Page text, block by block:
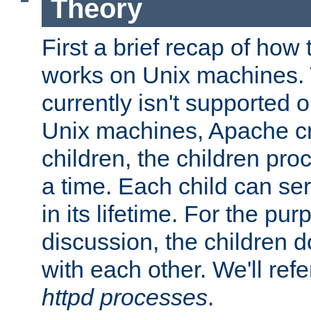
Theory
First a brief recap of how
works on Unix machines.
currently isn't supported
Unix machines, Apache
children, the children
a time. Each child can
in its lifetime. For the
discussion, the children
with each other. We'll
httpd processes.